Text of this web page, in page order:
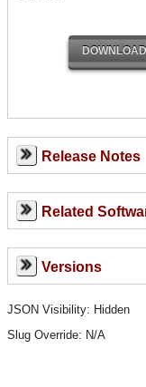
Release Notes
Related
Versions
JSON Visibility: Hidden
Slug Override: N/A